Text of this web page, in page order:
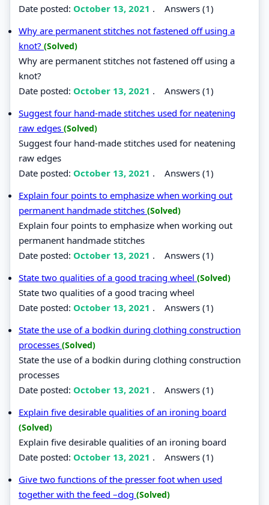
Date posted: October 13, 2021 . Answers (1)
Why are permanent stitches not fastened off using a
knot? (Solved)
Why are permanent stitches not fastened off using a
knot?
Date posted: October 13, 2021 . Answers (1)
Suggest four hand-made stitches used for neatening
raw edges (Solved)
Suggest four hand-made stitches used for neatening
raw edges
Date posted: October 13, 2021 . Answers (1)
Explain four points to emphasize when working out
permanent handmade stitches (Solved)
Explain four points to emphasize when working out
permanent handmade stitches
Date posted: October 13, 2021 . Answers (1)
State two qualities of a good tracing wheel (Solved)
State two qualities of a good tracing wheel
Date posted: October 13, 2021 . Answers (1)
State the use of a bodkin during clothing construction
processes (Solved)
State the use of a bodkin during clothing construction
processes
Date posted: October 13, 2021 . Answers (1)
Explain five desirable qualities of an ironing board
(Solved)
Explain five desirable qualities of an ironing board
Date posted: October 13, 2021 . Answers (1)
Give two functions of the presser foot when used
together with the feed –dog (Solved)